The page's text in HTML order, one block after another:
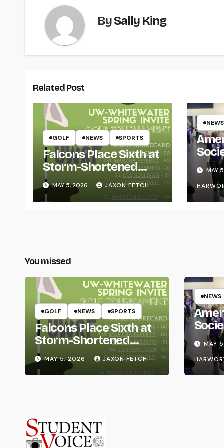
BySally King
Related Post
GOLF NEWS SPORTS
Falcons Place Sixth at
Storm-Shortened
Whitewater Invite
MAY 5, 2026 JAXON FETCH
NEWS
forMAY
You missed
GOLF NEWS SPORTS
Falcons Place Sixth at
Storm-Shortened
Whitewater Invite
MAY 5, 2026 JAXON FETCH
NEWS
Life
MAY